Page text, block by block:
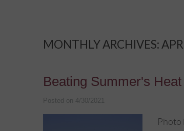
MONTHLY ARCHIVES:
Beating Summer's Heat
Posted on 4/30/2021
Photo